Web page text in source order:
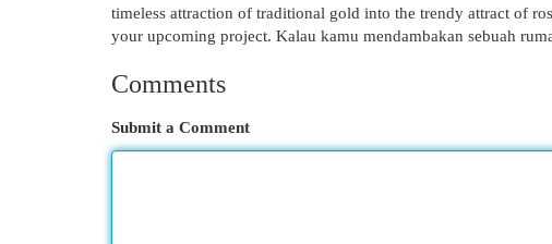
timeless attraction of traditional gold into the trendy attract of
your upcoming project. Kalau kamu mendambakan sebuah
Comments
Submit a Comment